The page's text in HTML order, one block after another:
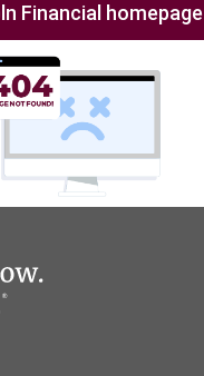
Financial homepage